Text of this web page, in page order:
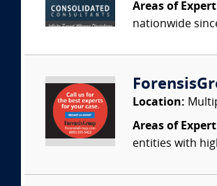
Areas of
nationwide
Location:
Areas of
entities with